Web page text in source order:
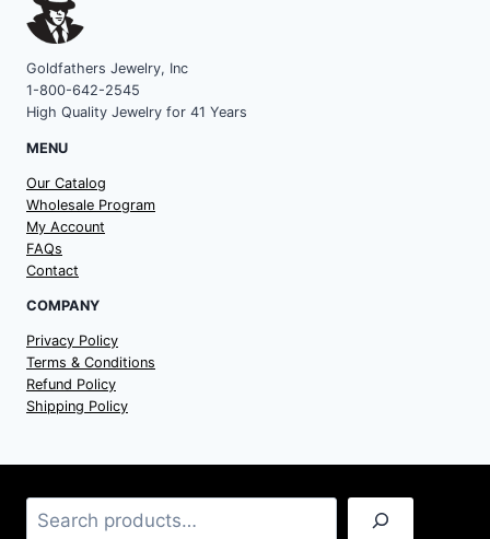
Goldfathers Jewelry, Inc
1-800-642-2545
High Quality Jewelry for 41 Years
MENU
Our Catalog
Wholesale Program
My Account
FAQs
Contact
COMPANY
Privacy Policy
Terms & Conditions
Refund Policy
Shipping Policy
Search